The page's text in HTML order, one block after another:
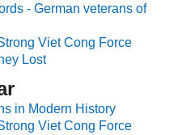
- German veterans of
Viet Cong Force
Lost
in Modern History
Viet Cong Force